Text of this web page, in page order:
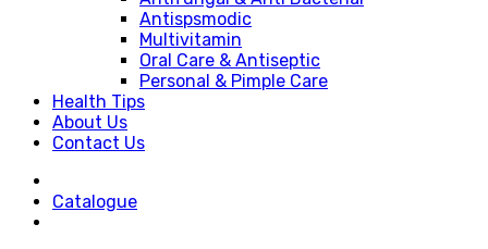
Antispsmodic
Multivitamin
Oral Care & Antiseptic
Personal & Pimple Care
Health Tips
About Us
Contact Us
Catalogue